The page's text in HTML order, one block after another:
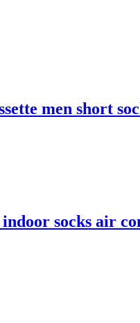
men short
socks air